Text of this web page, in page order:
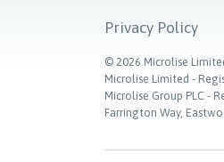
Privacy Policy
© 2026 Microlise
Microlise Limited -
Microlise Group PLC -
Farrington Way,